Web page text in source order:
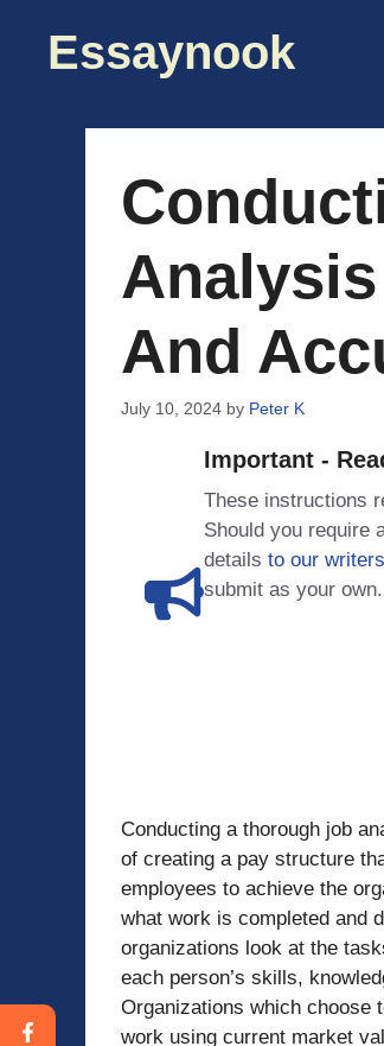
contentEssaynook
And
July 10, 2024 by Peter K
Important -
These instructions
Should you require
details to our
submit as your
Conducting a thorough job
of creating a pay structure
employees to achieve the
what work is completed and
organizations look at the
each person’s skills,
Organizations which choose
work using current market